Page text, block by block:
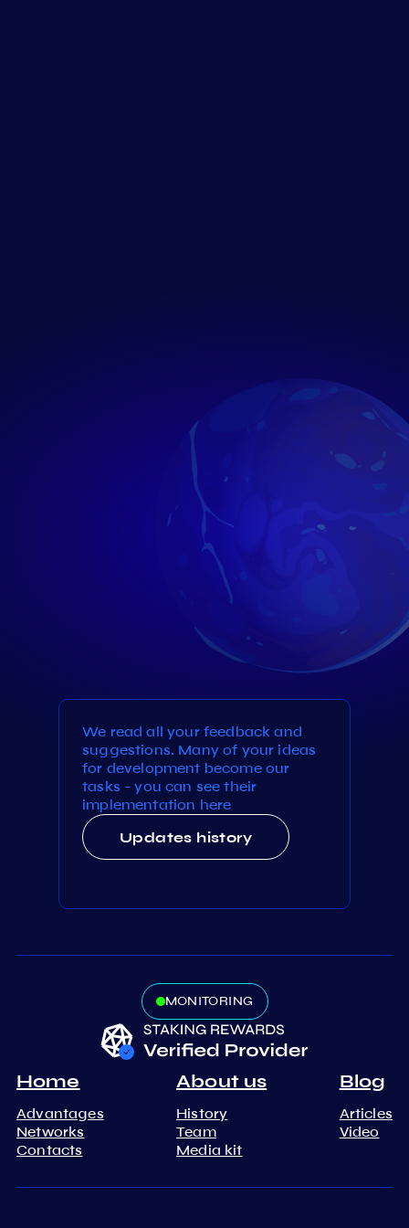
We read all your feedback and
suggestions. Many of your ideas
for development become our
tasks - you can see their
implementation here
Updates history
MONITORING
Home
Advantages
Networks
Contacts
About us
History
Team
Media kit
Blog
Articles
Video